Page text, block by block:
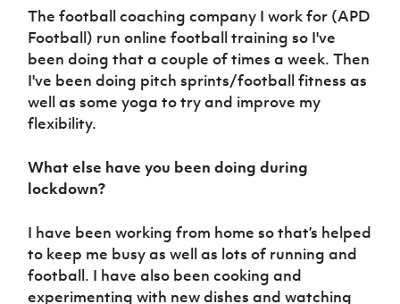
The football coaching company I work for (APD
Football) run online football training so I've
been doing that a couple of times a week. Then
I've been doing pitch sprints/football fitness as
well as some yoga to try and improve my
flexibility.
What else have you been doing during
lockdown?
I have been working from home so that’s helped
to keep me busy as well as lots of running and
football. I have also been cooking and
experimenting with new dishes and watching